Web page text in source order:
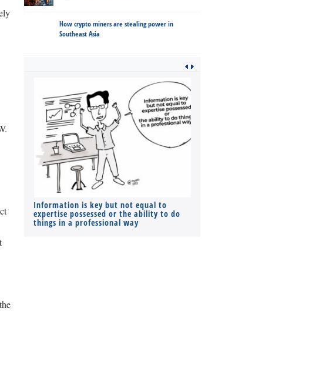
How crypto miners are stealing power in
Southeast Asia
Information is key but not equal to
expertise possessed or the ability to do
things in a professional way